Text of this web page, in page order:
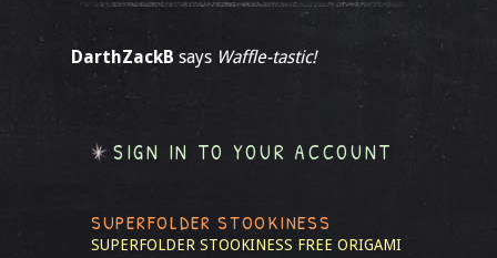
DarthZackB says Waffle-tastic!
SIGN IN TO YOUR ACCOUNT
SUPERFOLDER STOOKINESS
SUPERFOLDER STOOKINESS FREE ORIGAMI